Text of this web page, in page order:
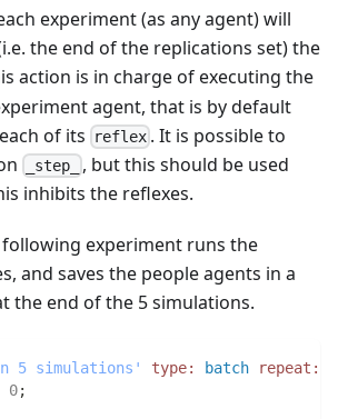
experiment (as any agent) will
the end of the replications set) the
action is in charge of executing the
agent, that is by default
of its
reflex . It is possible to
_step_
, but this should be used
inhibits the reflexes.
following experiment runs the
and saves the people agents in a
the end of the 5 simulations.
5 simulations' type: batch repeat:
0;